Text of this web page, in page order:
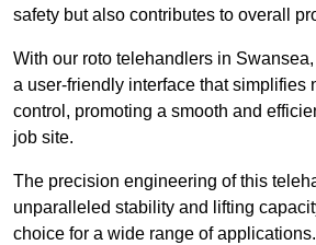
safety but also contributes to overall
With our roto telehandlers in
a user-friendly interface that simplifies
control, promoting a smooth and
job site.
The precision engineering of this
unparalleled stability and lifting
choice for a wide range of applications.